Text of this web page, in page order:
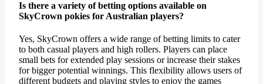
Is there a variety of betting options available on
SkyCrown pokies for Australian players?
Yes, SkyCrown offers a wide range of betting limits to cater
to both casual players and high rollers. Players can place
small bets for extended play sessions or increase their stakes
for bigger potential winnings. This flexibility allows users of
different budgets and playing styles to enjoy the games